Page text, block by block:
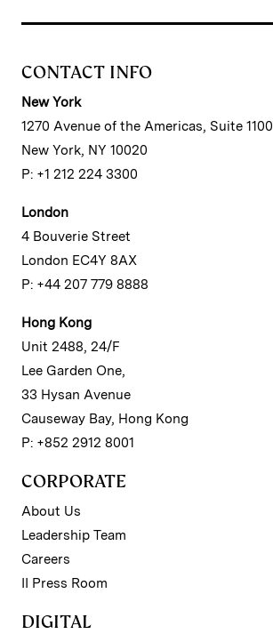
CONTACT INFO
New York
1270 Avenue of the Americas, Suite 1100
New York, NY 10020
P: +1 212 224 3300
London
4 Bouverie Street
London EC4Y 8AX
P: +44 207 779 8888
Hong Kong
Unit 2488, 24/F
Lee Garden One,
33 Hysan Avenue
Causeway Bay, Hong Kong
P: +852 2912 8001
CORPORATE
About Us
Leadership Team
Careers
II Press Room
DIGITAL